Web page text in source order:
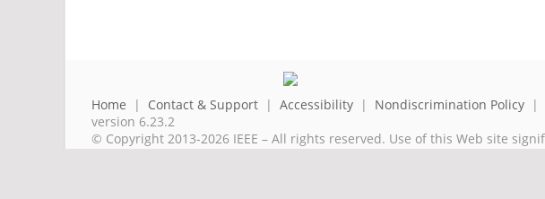
Home | Contact & Support | Accessibility | Nondiscrimination Policy |
version 6.23.2
© Copyright 2013-2026 IEEE – All rights reserved. Use of this Web site